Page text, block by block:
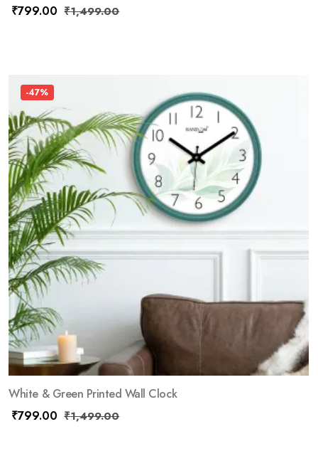
₹799.00 ₹1,499.00
-47%
White & Green Printed Wall Clock
₹799.00 ₹1,499.00